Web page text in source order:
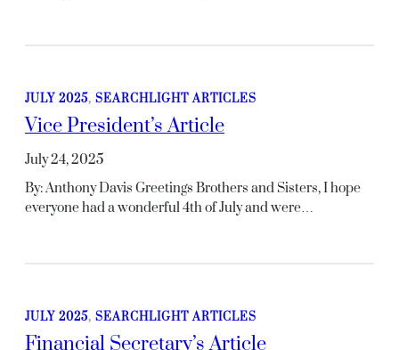
JULY 2025, SEARCHLIGHT ARTICLES
Vice President’s Article
July 24, 2025
By: Anthony Davis Greetings Brothers and Sisters, I hope
everyone had a wonderful 4th of July and were…
JULY 2025, SEARCHLIGHT ARTICLES
Financial Secretary’s Article